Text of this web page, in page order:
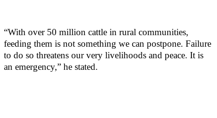
“With over 50 million cattle in rural communities,
feeding them is not something we can postpone. Failure
to do so threatens our very livelihoods and peace. It is
an emergency,” he stated.